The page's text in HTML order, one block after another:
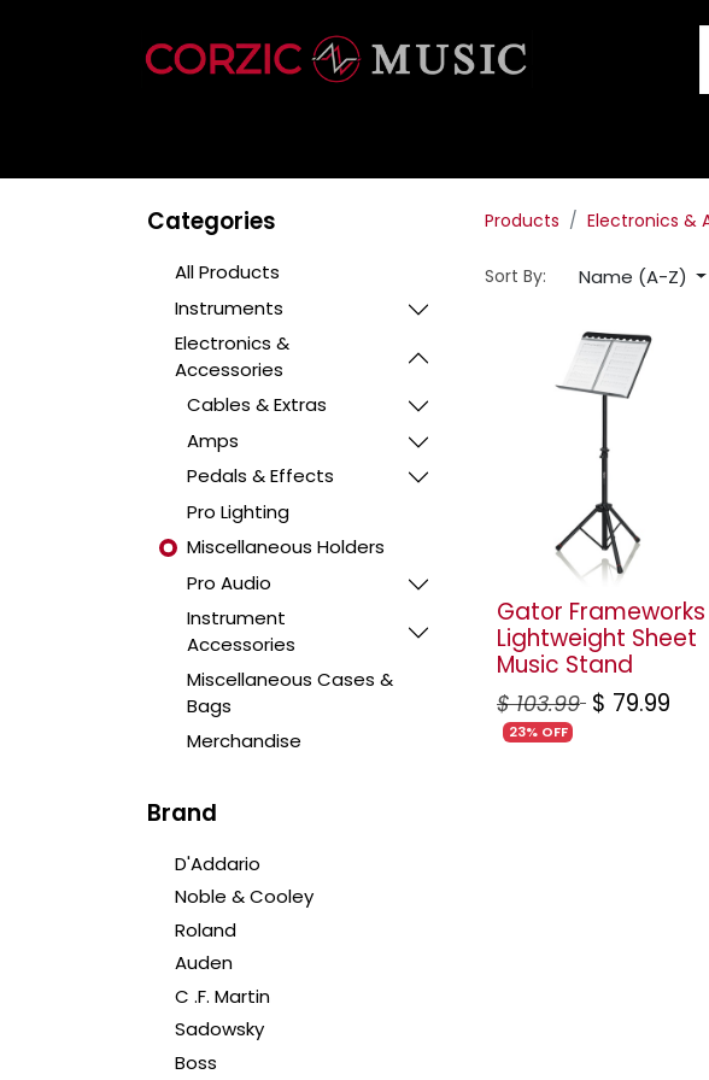
Categories
All Products
Instruments
Electronics &
Accessories
Cables & Extras
Amps
Pedals & Effects
Pro Lighting
Miscellaneous Holders
Pro Audio
Instrument
Accessories
Miscellaneous Cases &
Bags
Merchandise
Brand
D'Addario
Noble & Cooley
Roland
Auden
C .F. Martin
Sadowsky
Boss
Products Electronics &
Sort By: Name (A-Z)
Gator Frameworks
Lightweight Sheet
Music Stand
$103.99 $ 79.99
23% OFF